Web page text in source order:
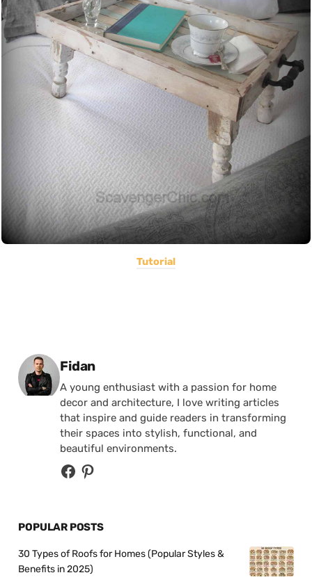
Tutorial
Posted by
Fidan
A young enthusiast with a passion for home
decor and architecture, I love writing articles
that inspire and guide readers in transforming
their spaces into stylish, functional, and
beautiful environments.
POPULAR POSTS
30 Types of Roofs for Homes (Popular Styles &
Benefits in 2025)